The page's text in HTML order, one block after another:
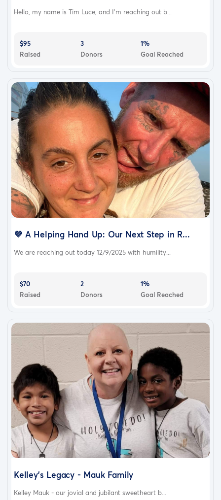
Hello, my name is Tim Luce, and I'm reaching out b...
$95
Raised
3
Donors
1%
Goal Reached
💜 A Helping Hand Up: Our Next Step in R...
We are reaching out today 12/9/2025 with humility...
$70
Raised
2
Donors
1%
Goal Reached
Kelley's Legacy - Mauk Family
Kelley Mauk - our jovial and jubilant sweetheart b...